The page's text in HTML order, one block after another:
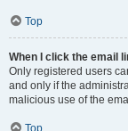
Top
When I click the email
Only registered users
and only if the
malicious use of the
Top